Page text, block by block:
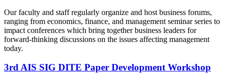
Our faculty and staff regularly organize and host business forums,
ranging from economics, finance, and management seminar series to
impact conferences which bring together business leaders for
forward-thinking discussions on the issues affecting management
today.
3rd AIS SIG DITE Paper Development Workshop